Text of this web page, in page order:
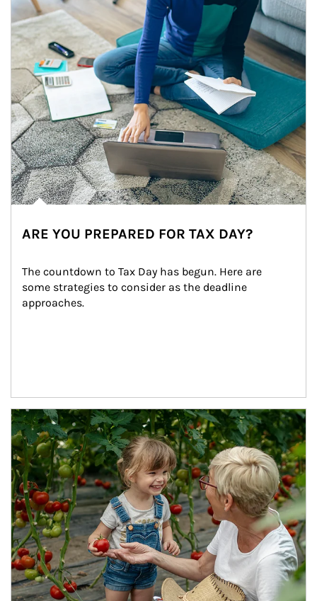
ARE YOU PREPARED FOR TAX DAY?
The countdown to Tax Day has begun. Here are
some strategies to consider as the deadline
approaches.
Article Image